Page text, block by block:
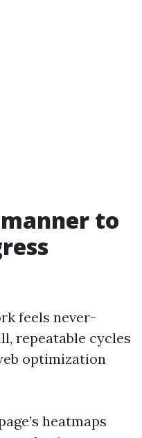
to
feels never-
repeatable cycles
optimization
heatmaps